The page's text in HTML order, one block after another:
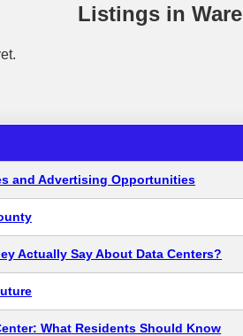
Listings in Ware
and Advertising Opportunities
Actually Say About Data Centers?
What Residents Should Know